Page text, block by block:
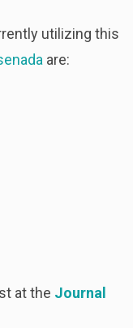
utilizing this
are:
at the Journal